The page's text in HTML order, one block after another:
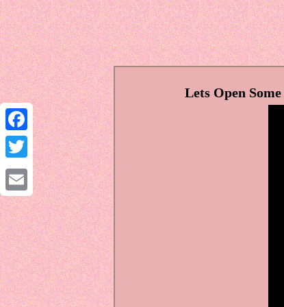
Facebook
Twitter
Email
Lets Open